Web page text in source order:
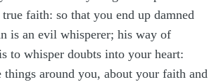
faith: so that you end up damned
is an evil whisperer; his way of
to whisper doubts into your heart:
things around you, about your faith and